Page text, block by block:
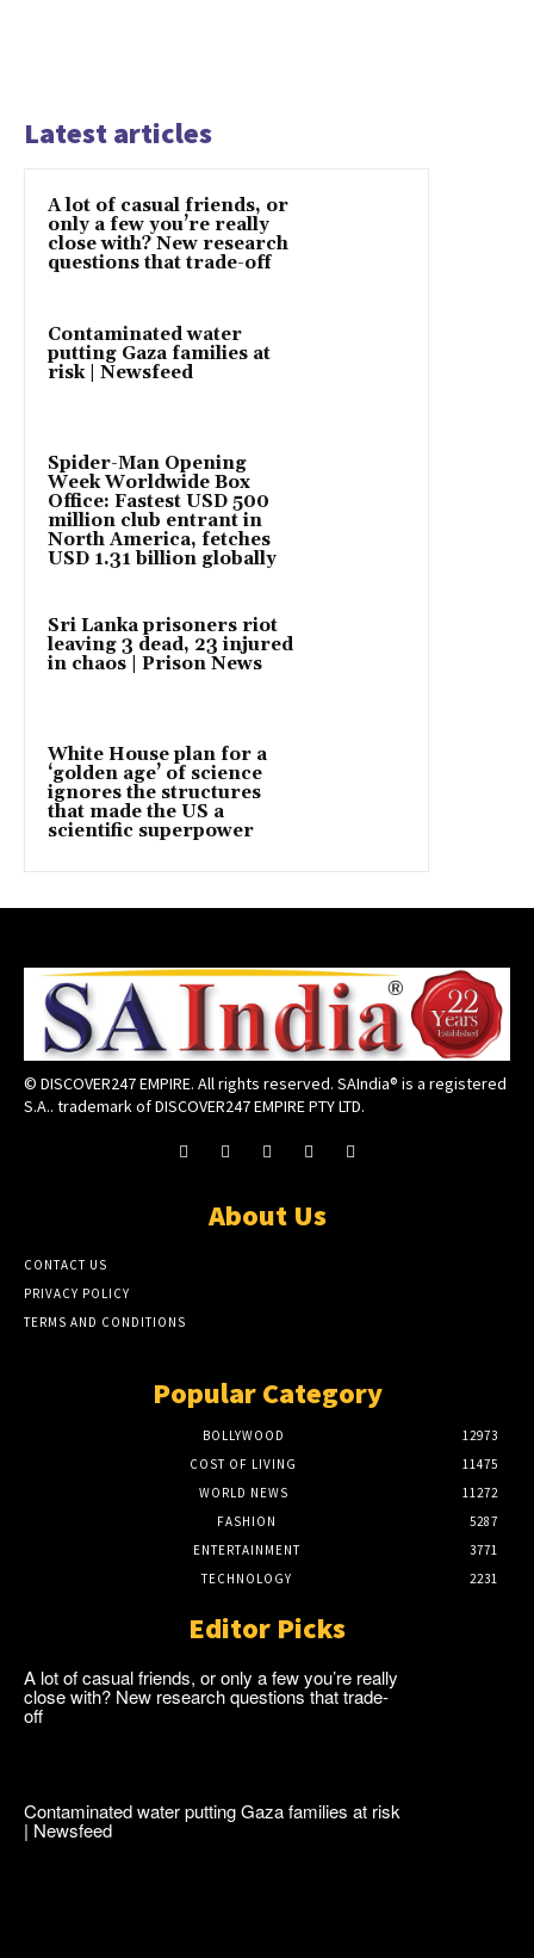
Latest articles
A lot of casual friends, or
only a few you’re really
close with? New research
questions that trade-off
Contaminated water
putting Gaza families at
risk | Newsfeed
Spider-Man Opening
Week Worldwide Box
Office: Fastest USD 500
million club entrant in
North America, fetches
USD 1.31 billion globally
Sri Lanka prisoners riot
leaving 3 dead, 23 injured
in chaos | Prison News
White House plan for a
‘golden age’ of science
ignores the structures
that made the US a
scientific superpower
© DISCOVER247 EMPIRE. All rights reserved. SAIndia® is a registered
S.A.. trademark of DISCOVER247 EMPIRE PTY LTD.
About Us
CONTACT US
PRIVACY POLICY
TERMS AND CONDITIONS
Popular Category
BOLLYWOOD
12973
COST OF LIVING
11475
WORLD NEWS
11272
FASHION
5287
ENTERTAINMENT
3771
TECHNOLOGY
2231
Editor Picks
A lot of casual friends, or only a few you’re really
close with? New research questions that trade-
off
Contaminated water putting Gaza families at risk
| Newsfeed